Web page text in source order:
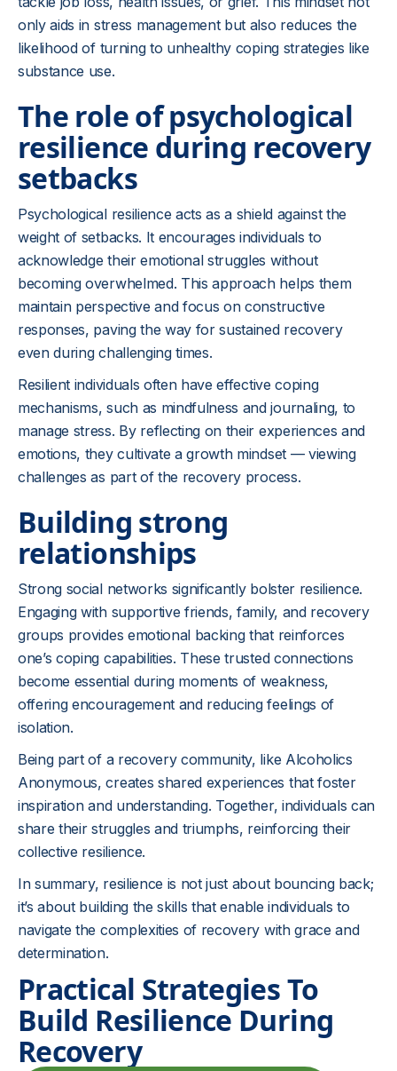
only aids in stress management but also reduces the
likelihood of turning to unhealthy coping strategies like
substance use.
The role of psychological
resilience during recovery
setbacks
Psychological resilience acts as a shield against the
weight of setbacks. It encourages individuals to
acknowledge their emotional struggles without
becoming overwhelmed. This approach helps them
maintain perspective and focus on constructive
responses, paving the way for sustained recovery
even during challenging times.
Resilient individuals often have effective coping
mechanisms, such as mindfulness and journaling, to
manage stress. By reflecting on their experiences and
emotions, they cultivate a growth mindset — viewing
challenges as part of the recovery process.
Building strong
relationships
Strong social networks significantly bolster resilience.
Engaging with supportive friends, family, and recovery
groups provides emotional backing that reinforces
one’s coping capabilities. These trusted connections
become essential during moments of weakness,
offering encouragement and reducing feelings of
isolation.
Being part of a recovery community, like Alcoholics
Anonymous, creates shared experiences that foster
inspiration and understanding. Together, individuals can
share their struggles and triumphs, reinforcing their
collective resilience.
In summary, resilience is not just about bouncing back;
it’s about building the skills that enable individuals to
navigate the complexities of recovery with grace and
determination.
Practical Strategies To
Build Resilience During
Recovery